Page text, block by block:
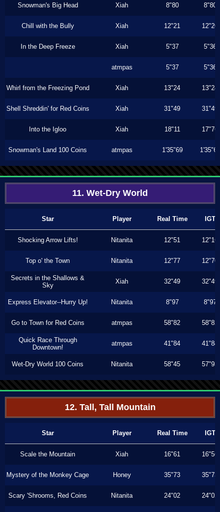
Snowman's Big Head Xiah 8"80 8"80
Chill with the Bully Xiah 12"21 12"20
In the Deep Freeze Xiah 5"37 5"36
atmpas 5"37 5"36
Whirl from the Freezing Pond Xiah 13"24 13"24
Shell Shreddin' for Red Coins Xiah 31"49 31"49
Into the Igloo Xiah 18"11 17"76
Snowman's Land 100 Coins atmpas 1'35"69 1'35"69
11. Wet-Dry World
Star Player Real Time IGT
Shocking Arrow Lifts! Nitanita 12"51 12"16
Top o' the Town Nitanita 12"77 12"70
Secrets in the Shallows &
Sky
Xiah 32"49 32"49
Express Elevator--Hurry Up! Nitanita 8"97 8"97
Go to Town for Red Coins atmpas 58"82 58"82
Quick Race Through
Downtown!
atmpas 41"84 41"84
Wet-Dry World 100 Coins Nitanita 58"45 57"93
12. Tall, Tall Mountain
Star Player Real Time IGT
Scale the Mountain Xiah 16"61 16"56
Mystery of the Monkey Cage Honey 35"73 35"73
Scary 'Shrooms, Red Coins Nitanita 24"02 24"02